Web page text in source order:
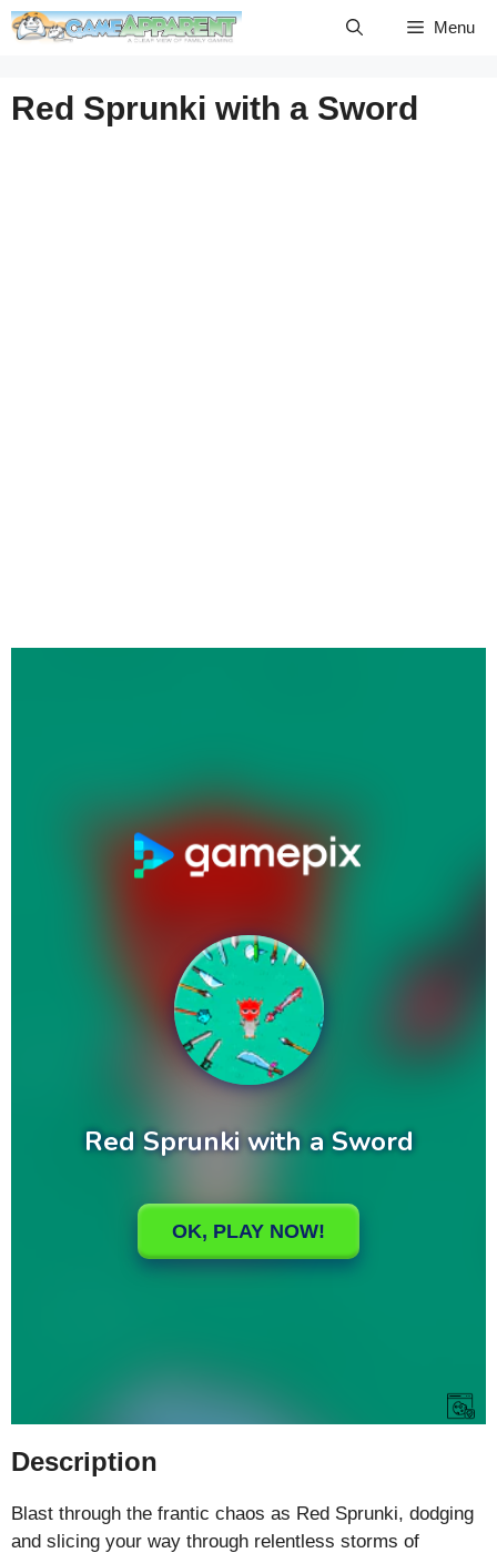
Skip
Menu
Red Sprunki with a Sword
Description
Blast through the frantic chaos as Red Sprunki, dodging
and slicing your way through relentless storms of